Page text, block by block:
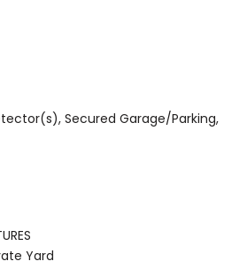
Secured Garage/Parking,
Yard